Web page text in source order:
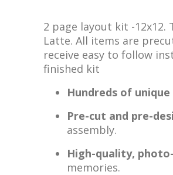
2 page layout kit -12x12.
Latte. All items are
receive easy to follow
finished kit
Hundreds of
Pre-cut and pre-
assembly.
High-quality,
memories.